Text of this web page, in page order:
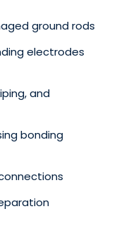
ground rods
electrodes
and
bonding